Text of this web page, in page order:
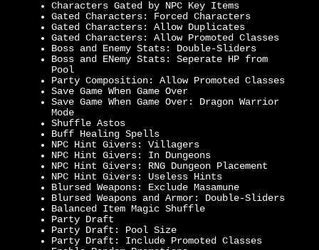
Characters Gated by NPC Key Items
Gated Characters: Forced Characters
Gated Characters: Allow Duplicates
Gated Characters: Allow Promoted Classes
Boss and Enemy Stats: Double-Sliders
Boss and ENemy Stats: Seperate HP from
Pool
Party Composition: Allow Promoted Classes
Save Game When Game Over
Save Game When Game Over: Dragon Warrior
Mode
Shuffle Astos
Buff Healing Spells
NPC Hint Givers: Villagers
NPC Hint Givers: In Dungeons
NPC Hint Givers: RNG Dungeon Placement
NPC Hint Givers: Useless Hints
Blursed Weapons: Exclude Masamune
Blursed Weapons and Armor: Double-Sliders
Balanced Item Magic Shuffle
Party Draft
Party Draft: Pool Size
Party Draft: Include Promoted Classes